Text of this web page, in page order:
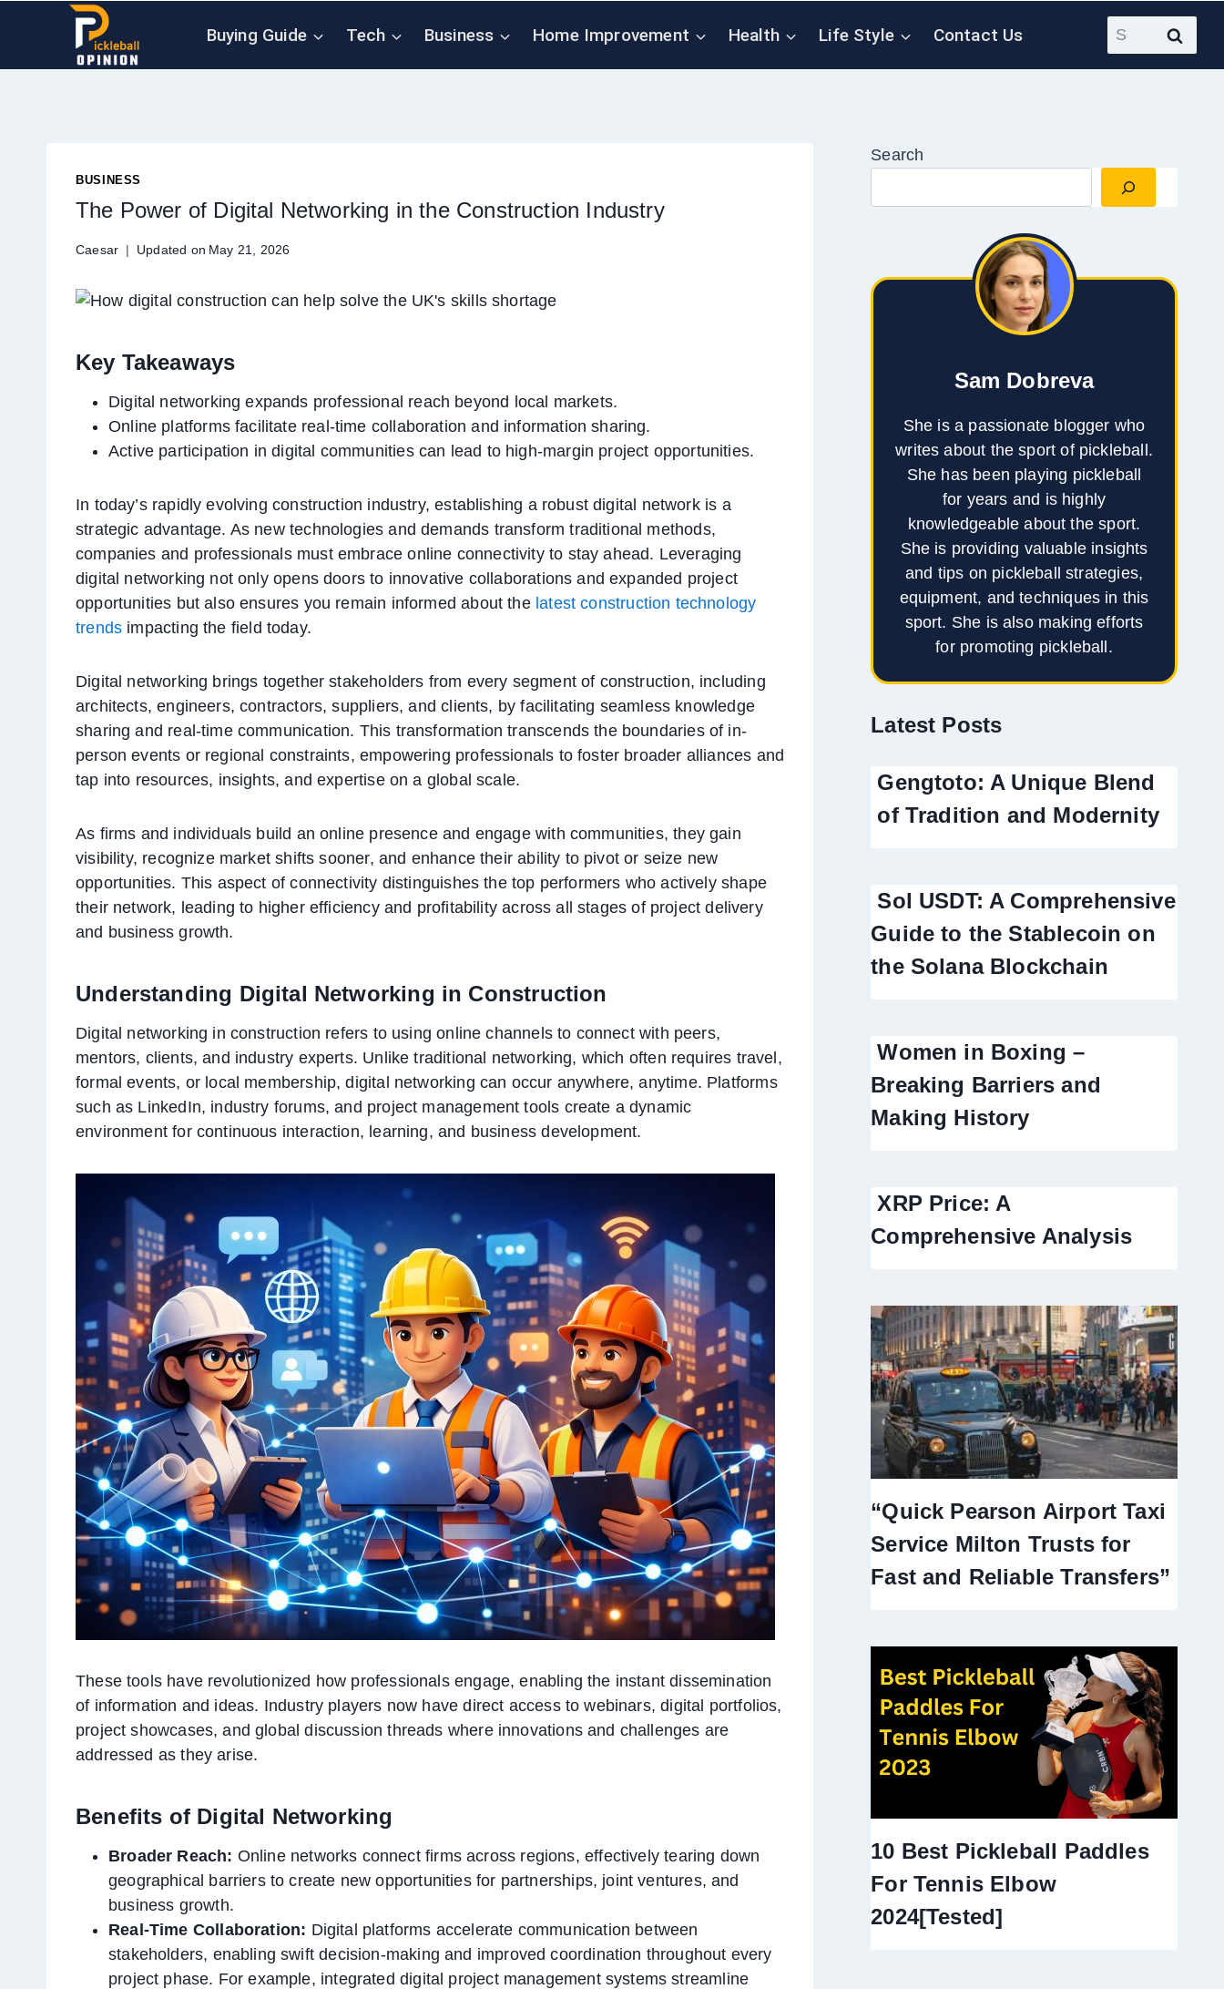
Buying Guide Tech Business Home Improvement Health Life Style Contact Us
Search
for:
BUSINESS
The Power of Digital Networking in the Construction Industry
Caesar Updated on May 21, 2026
Key Takeaways
Digital networking expands professional reach beyond local markets.
Online platforms facilitate real-time collaboration and information sharing.
Active participation in digital communities can lead to high-margin project opportunities.
In today’s rapidly evolving construction industry, establishing a robust digital network is a
strategic advantage. As new technologies and demands transform traditional methods,
companies and professionals must embrace online connectivity to stay ahead. Leveraging
digital networking not only opens doors to innovative collaborations and expanded project
opportunities but also ensures you remain informed about the latest construction technology
trends impacting the field today.
Digital networking brings together stakeholders from every segment of construction, including
architects, engineers, contractors, suppliers, and clients, by facilitating seamless knowledge
sharing and real-time communication. This transformation transcends the boundaries of in-
person events or regional constraints, empowering professionals to foster broader alliances and
tap into resources, insights, and expertise on a global scale.
As firms and individuals build an online presence and engage with communities, they gain
visibility, recognize market shifts sooner, and enhance their ability to pivot or seize new
opportunities. This aspect of connectivity distinguishes the top performers who actively shape
their network, leading to higher efficiency and profitability across all stages of project delivery
and business growth.
Understanding Digital Networking in Construction
Digital networking in construction refers to using online channels to connect with peers,
mentors, clients, and industry experts. Unlike traditional networking, which often requires travel,
formal events, or local membership, digital networking can occur anywhere, anytime. Platforms
such as LinkedIn, industry forums, and project management tools create a dynamic
environment for continuous interaction, learning, and business development.
These tools have revolutionized how professionals engage, enabling the instant dissemination
of information and ideas. Industry players now have direct access to webinars, digital portfolios,
project showcases, and global discussion threads where innovations and challenges are
addressed as they arise.
Benefits of Digital Networking
Broader Reach: Online networks connect firms across regions, effectively tearing down
geographical barriers to create new opportunities for partnerships, joint ventures, and
business growth.
Real-Time Collaboration: Digital platforms accelerate communication between
stakeholders, enabling swift decision-making and improved coordination throughout every
project phase. For example, integrated digital project management systems streamline
Search
Sam Dobreva
She is a passionate blogger who
writes about the sport of pickleball.
She has been playing pickleball
for years and is highly
knowledgeable about the sport.
She is providing valuable insights
and tips on pickleball strategies,
equipment, and techniques in this
sport. She is also making efforts
for promoting pickleball.
Latest Posts
Gengtoto: A Unique Blend
of Tradition and Modernity
Sol USDT: A Comprehensive
Guide to the Stablecoin on
the Solana Blockchain
Women in Boxing –
Breaking Barriers and
Making History
XRP Price: A
Comprehensive Analysis
“Quick Pearson Airport Taxi
Service Milton Trusts for
Fast and Reliable Transfers”
10 Best Pickleball Paddles
For Tennis Elbow
2024[Tested]